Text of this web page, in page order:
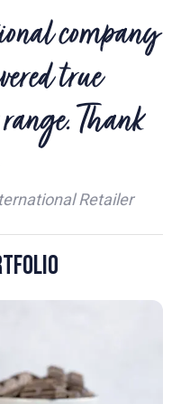
company
true
Thank
Retailer